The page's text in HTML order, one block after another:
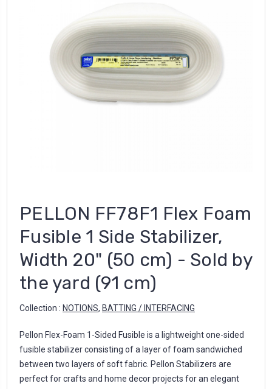
PELLON FF78F1 Flex Foam
Fusible 1 Side Stabilizer,
Width 20" (50 cm) - Sold by
the yard (91 cm)
Collection : NOTIONS, BATTING / INTERFACING
Pellon Flex-Foam 1-Sided Fusible is a lightweight one-sided
fusible stabilizer consisting of a layer of foam sandwiched
between two layers of soft fabric. Pellon Stabilizers are
perfect for crafts and home decor projects for an elegant